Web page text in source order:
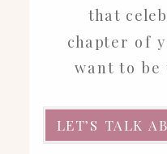
that
chapter of
want to
LET’S TALK